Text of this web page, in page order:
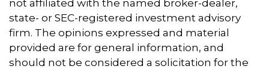
not affiliated with the named broker-dealer,
state- or SEC-registered investment advisory
firm. The opinions expressed and material
provided are for general information, and
should not be considered a solicitation for the